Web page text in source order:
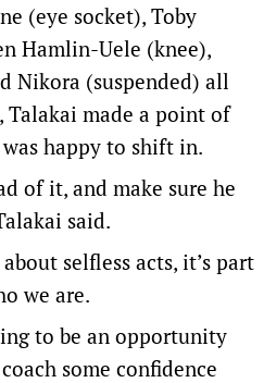
(eye socket), Toby
Hamlin-Uele (knee),
Nikora (suspended) all
Talakai made a point of
happy to shift in.
of it, and make sure he
said.
selfless acts, it’s part
we are.
to be an opportunity
some confidence